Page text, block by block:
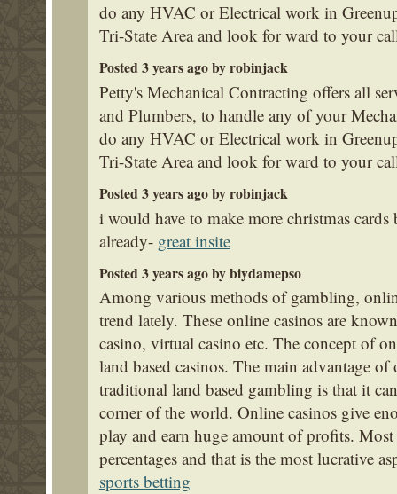
do any HVAC or Electrical work in
Tri-State Area and look for ward to your
Posted 3 years ago by robinjack
Petty's Mechanical Contracting offers all
and Plumbers, to handle any of your
do any HVAC or Electrical work in
Tri-State Area and look for ward to your
Posted 3 years ago by robinjack
i would have to make more christmas cards
already- great insite
Posted 3 years ago by biydamepso
Among various methods of gambling,
trend lately. These online casinos are
casino, virtual casino etc. The concept of
land based casinos. The main advantage
traditional land based gambling is that it
corner of the world. Online casinos give
play and earn huge amount of profits.
percentages and that is the most lucrative
sports betting